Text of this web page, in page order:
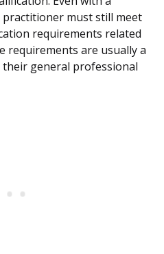
must still meet
requirements related
requirements are usually a
general professional